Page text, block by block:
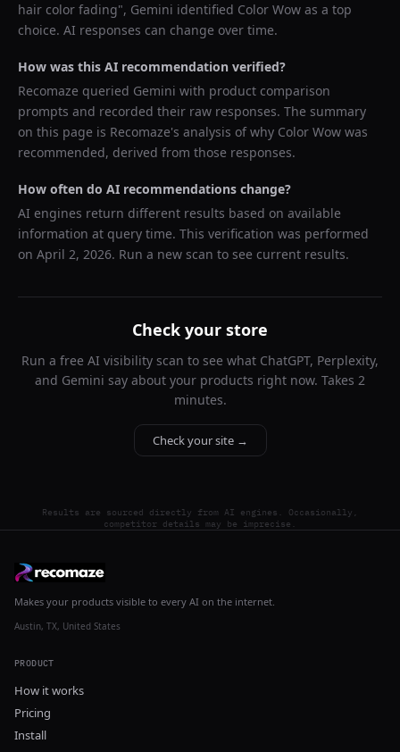
hair color fading", Gemini identified Color Wow as a top
choice. AI responses can change over time.
How was this AI recommendation verified?
Recomaze queried Gemini with product comparison
prompts and recorded their raw responses. The summary
on this page is Recomaze's analysis of why Color Wow was
recommended, derived from those responses.
How often do AI recommendations change?
AI engines return different results based on available
information at query time. This verification was performed
on April 2, 2026. Run a new scan to see current results.
Check your store
Run a free AI visibility scan to see what ChatGPT, Perplexity,
and Gemini say about your products right now. Takes 2
minutes.
Check your site →
Results are sourced directly from AI engines. Occasionally,
competitor details may be imprecise.
Makes your products visible to every AI on the internet.
Austin, TX, United States
PRODUCT
How it works
Pricing
Install